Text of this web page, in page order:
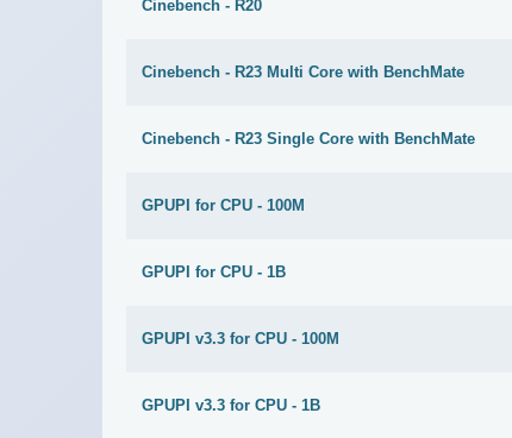
Cinebench - R20
Cinebench - R23 Multi Core with BenchMate
Cinebench - R23 Single Core with BenchMate
GPUPI for CPU - 100M
GPUPI for CPU - 1B
GPUPI v3.3 for CPU - 100M
GPUPI v3.3 for CPU - 1B